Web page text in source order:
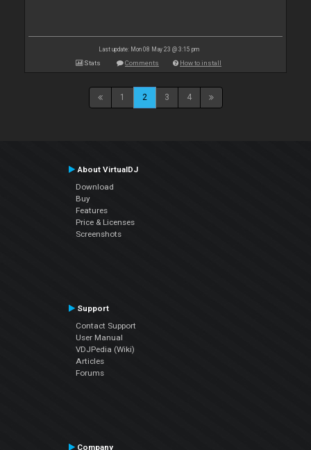
Last update: Mon 08 May 23 @ 3:15 pm
Stats Comments How to install
1 2 3 4
About VirtualDJ
Download
Buy
Features
Price & Licenses
Screenshots
Support
Contact Support
User Manual
VDJPedia (Wiki)
Articles
Forums
Company